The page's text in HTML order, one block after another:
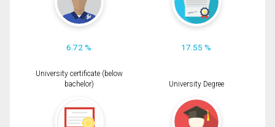
6.72 % 17.55 %
University certificate (below
bachelor)
University Degree